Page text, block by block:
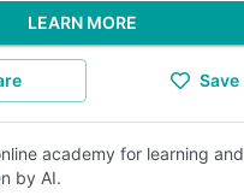
LEARN MORE
Save
academy for learning and
by AI.